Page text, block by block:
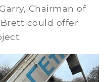
Chairman of
Brett could offer